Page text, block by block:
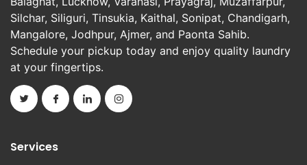
Silchar, Siliguri, Tinsukia, Kaithal, Sonipat, Chandigarh,
Mangalore, Jodhpur, Ajmer, and Paonta Sahib.
Schedule your pickup today and enjoy quality laundry
at your fingertips.
Services